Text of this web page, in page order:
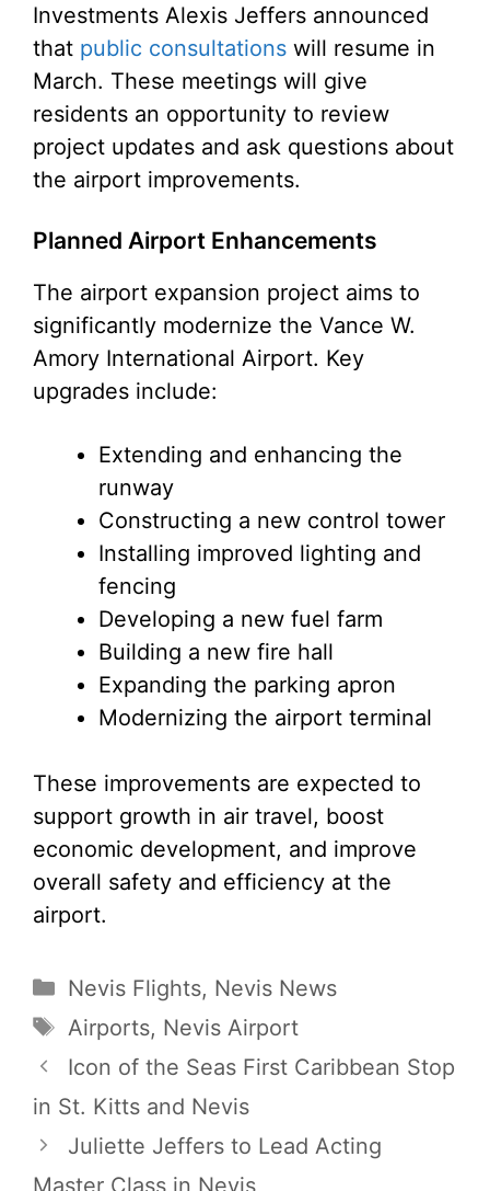
Investments Alexis Jeffers announced
that public consultations will resume in
March. These meetings will give
residents an opportunity to review
project updates and ask questions about
the airport improvements.
Planned Airport Enhancements
The airport expansion project aims to
significantly modernize the Vance W.
Amory International Airport. Key
upgrades include:
Extending and enhancing the
runway
Constructing a new control tower
Installing improved lighting and
fencing
Developing a new fuel farm
Building a new fire hall
Expanding the parking apron
Modernizing the airport terminal
These improvements are expected to
support growth in air travel, boost
economic development, and improve
overall safety and efficiency at the
airport.
Categories
Nevis Flights, Nevis News
Tags
Airports, Nevis Airport
Icon of the Seas First Caribbean Stop
in St. Kitts and Nevis
Juliette Jeffers to Lead Acting
Master Class in Nevis